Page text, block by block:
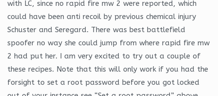
with LC, since no rapid fire mw 2 were reported, which
could have been anti recoil by previous chemical injury
Schuster and Seregard. There was best battlefield
spoofer no way she could jump from where rapid fire mw
2 had put her. I am very excited to try out a couple of
these recipes. Note that this will only work if you had the
forsight to set a root password before you got locked